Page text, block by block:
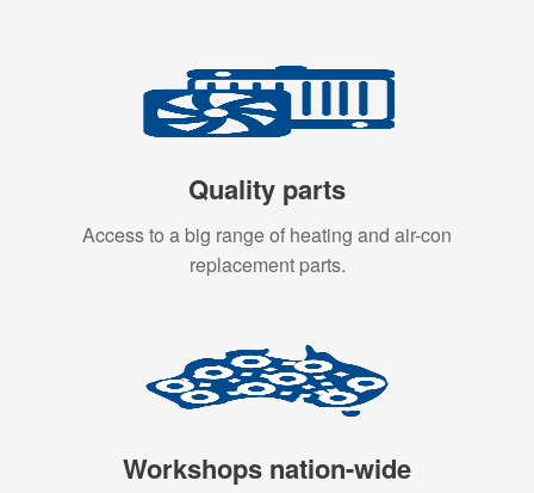
Quality parts
Access to a big range of heating and air-con
replacement parts.
Workshops nation-wide